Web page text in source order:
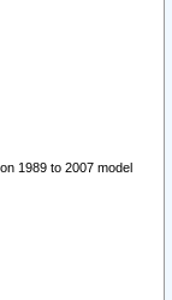
1989 to 2007 model